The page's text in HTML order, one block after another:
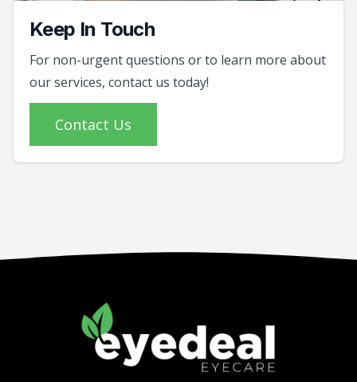
Keep In Touch
For non-urgent questions or to learn more about
our services, contact us today!
Contact Us